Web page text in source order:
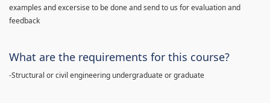
examples and excersise to be done and send to us for evaluation and
feedback
What are the requirements for this course?
-Structural or civil engineering undergraduate or graduate